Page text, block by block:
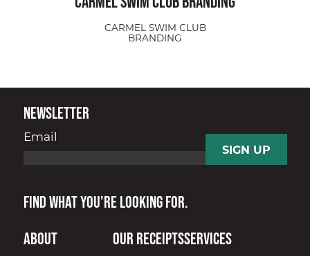
CARMEL SWIM CLUB
BRANDING
Newsletter
Email
Find what you're looking for.
About
Our ReceiptsServices